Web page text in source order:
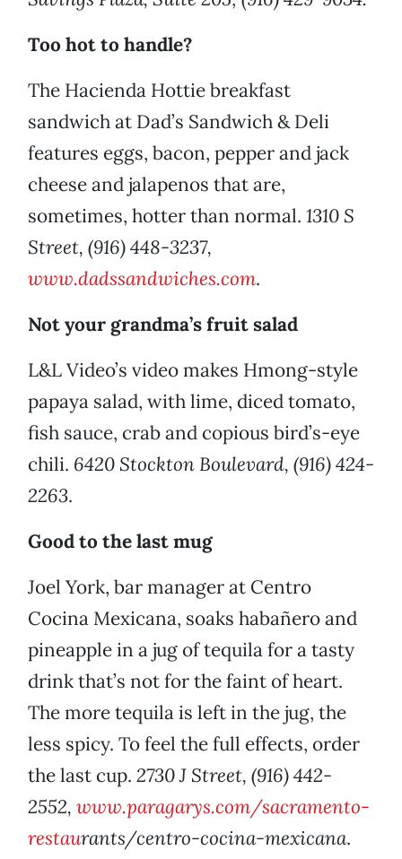
Too hot to handle?
The Hacienda Hottie breakfast
sandwich at Dad’s Sandwich & Deli
features eggs, bacon, pepper and jack
cheese and jalapenos that are,
sometimes, hotter than normal. 1310 S
Street, (916) 448-3237,
www.dadssandwiches.com.
Not your grandma’s fruit salad
L&L Video’s video makes Hmong-style
papaya salad, with lime, diced tomato,
fish sauce, crab and copious bird’s-eye
chili. 6420 Stockton Boulevard, (916) 424-
2263.
Good to the last mug
Joel York, bar manager at Centro
Cocina Mexicana, soaks habañero and
pineapple in a jug of tequila for a tasty
drink that’s not for the faint of heart.
The more tequila is left in the jug, the
less spicy. To feel the full effects, order
the last cup. 2730 J Street, (916) 442-
2552, www.paragarys.com/sacramento-
restaurants/centro-cocina-mexicana.